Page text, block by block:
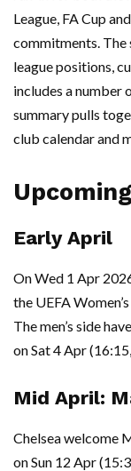
League, FA Cup
commitments.
league positions,
includes a number
summary pulls
club calendar and
Early April
On Wed 1 Apr
the UEFA
The men’s side
on Sat 4 Apr
Mid April:
Chelsea welcome
on Sun 12 Apr